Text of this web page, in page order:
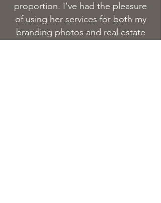
proportion. I've had the pleasure
of using her services for both my
branding photos and real estate